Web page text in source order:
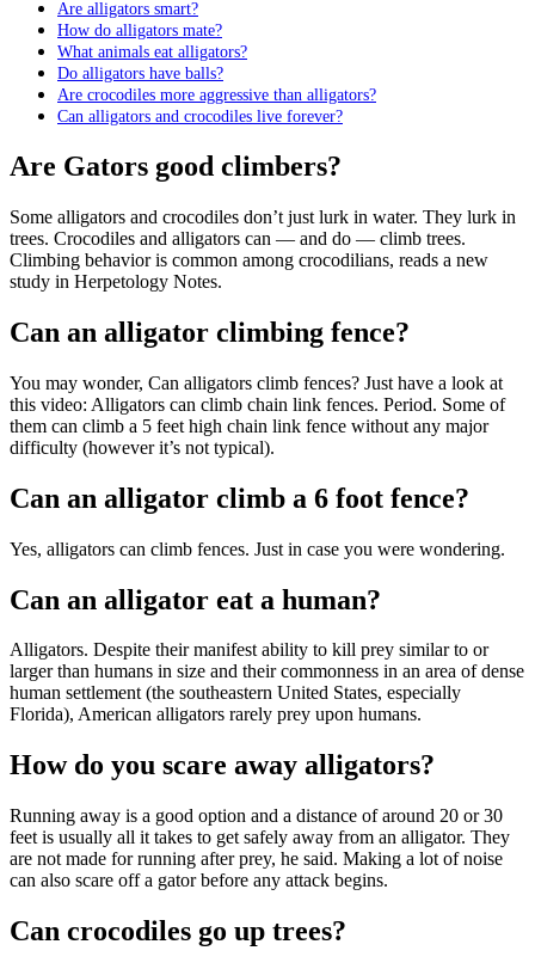
Are alligators smart?
How do alligators mate?
What animals eat alligators?
Do alligators have balls?
Are crocodiles more aggressive than alligators?
Can alligators and crocodiles live forever?
Are Gators good climbers?
Some alligators and crocodiles don’t just lurk in water. They lurk in
trees. Crocodiles and alligators can — and do — climb trees.
Climbing behavior is common among crocodilians, reads a new
study in Herpetology Notes.
Can an alligator climbing fence?
You may wonder, Can alligators climb fences? Just have a look at
this video: Alligators can climb chain link fences. Period. Some of
them can climb a 5 feet high chain link fence without any major
difficulty (however it’s not typical).
Can an alligator climb a 6 foot fence?
Yes, alligators can climb fences. Just in case you were wondering.
Can an alligator eat a human?
Alligators. Despite their manifest ability to kill prey similar to or
larger than humans in size and their commonness in an area of dense
human settlement (the southeastern United States, especially
Florida), American alligators rarely prey upon humans.
How do you scare away alligators?
Running away is a good option and a distance of around 20 or 30
feet is usually all it takes to get safely away from an alligator. They
are not made for running after prey, he said. Making a lot of noise
can also scare off a gator before any attack begins.
Can crocodiles go up trees?